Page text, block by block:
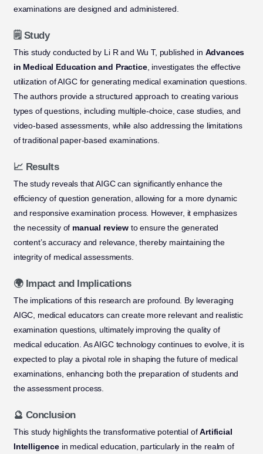
examinations are designed and administered.
🗒️ Study
This study conducted by Li R and Wu T, published in Advances
in Medical Education and Practice, investigates the effective
utilization of AIGC for generating medical examination questions.
The authors provide a structured approach to creating various
types of questions, including multiple-choice, case studies, and
video-based assessments, while also addressing the limitations
of traditional paper-based examinations.
📈 Results
The study reveals that AIGC can significantly enhance the
efficiency of question generation, allowing for a more dynamic
and responsive examination process. However, it emphasizes
the necessity of manual review to ensure the generated
content’s accuracy and relevance, thereby maintaining the
integrity of medical assessments.
🌍 Impact and Implications
The implications of this research are profound. By leveraging
AIGC, medical educators can create more relevant and realistic
examination questions, ultimately improving the quality of
medical education. As AIGC technology continues to evolve, it is
expected to play a pivotal role in shaping the future of medical
examinations, enhancing both the preparation of students and
the assessment process.
🔮 Conclusion
This study highlights the transformative potential ofArtificial
Intelligencein medical education, particularly in the realm of